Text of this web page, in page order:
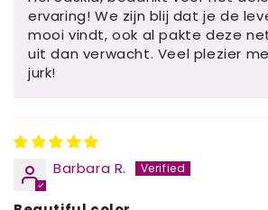
ervaring! We zijn blij dat je de
mooi vindt, ook al pakte deze
uit dan verwacht. Veel plezier
jurk!
Barbara R.